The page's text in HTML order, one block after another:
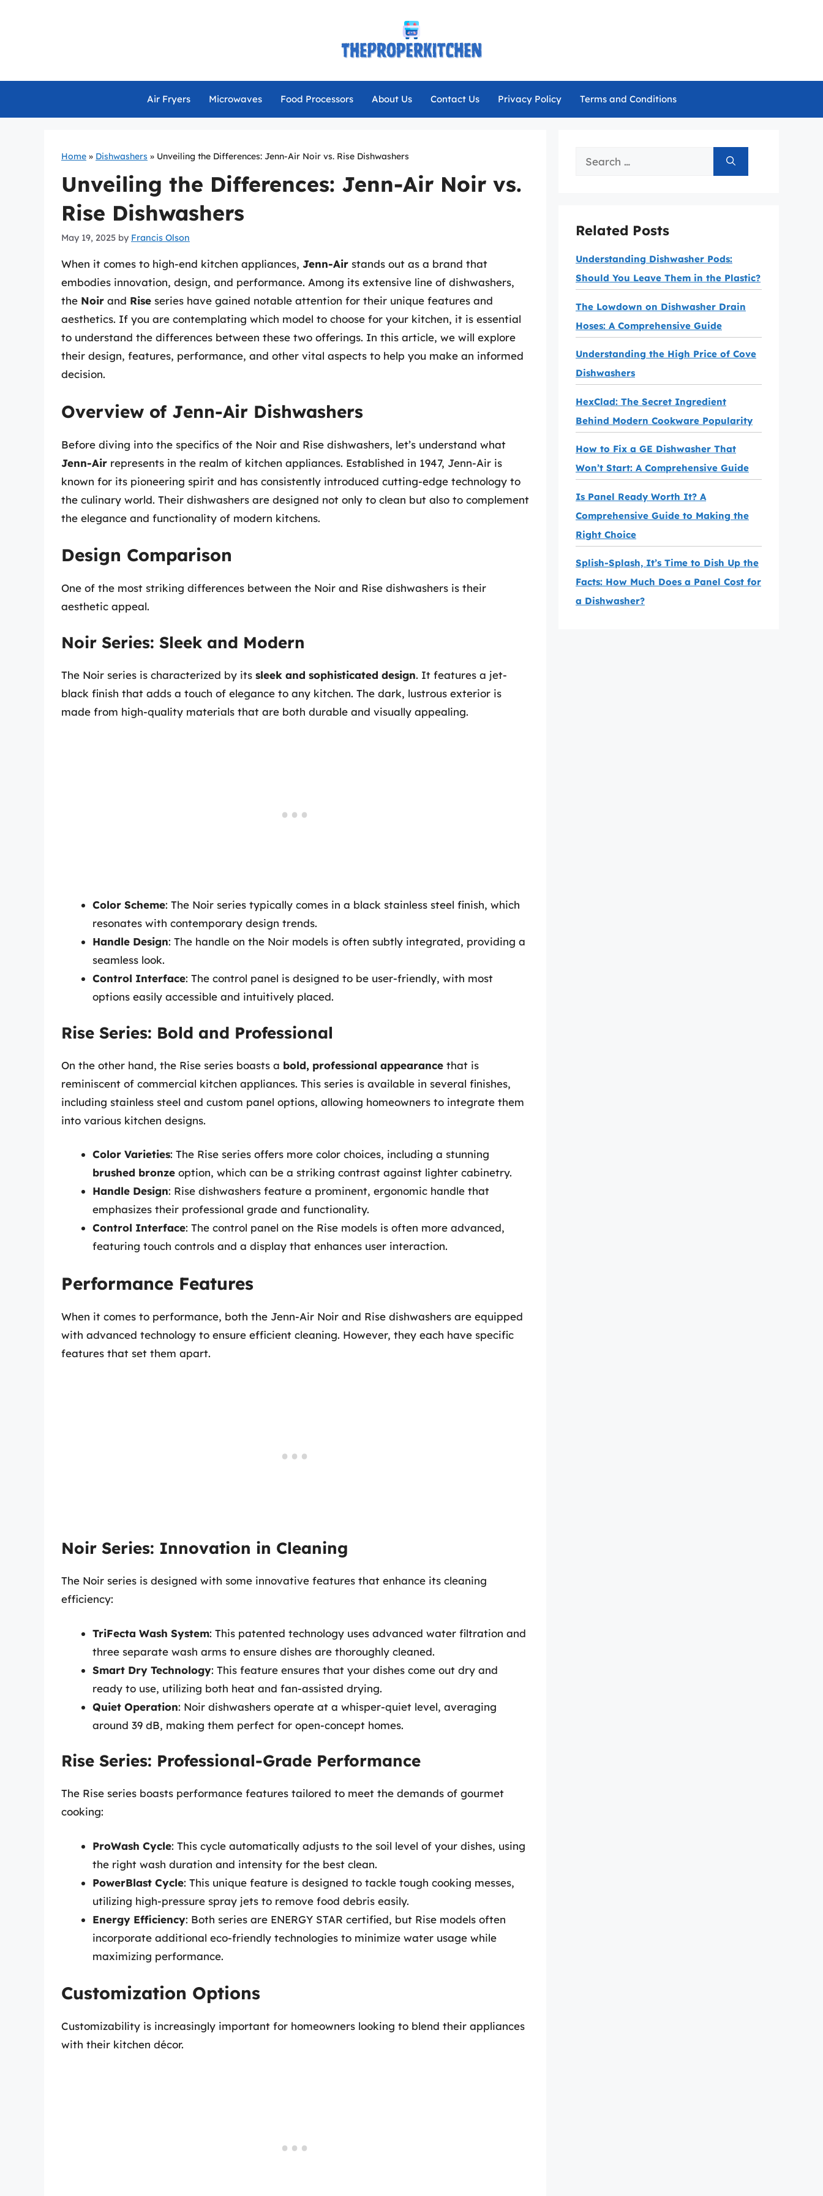
Air Fryers Microwaves Food Processors About Us Contact Us Privacy Policy Terms and Conditions
Home » Dishwashers » Unveiling the Differences: Jenn-Air Noir vs. Rise Dishwashers
Unveiling the Differences: Jenn-Air Noir vs.
Rise Dishwashers
May 19, 2025 by Francis Olson
When it comes to high-end kitchen appliances, Jenn-Air stands out as a brand that
embodies innovation, design, and performance. Among its extensive line of dishwashers,
the Noir and Rise series have gained notable attention for their unique features and
aesthetics. If you are contemplating which model to choose for your kitchen, it is essential
to understand the differences between these two offerings. In this article, we will explore
their design, features, performance, and other vital aspects to help you make an informed
decision.
Overview of Jenn-Air Dishwashers
Before diving into the specifics of the Noir and Rise dishwashers, let’s understand what
Jenn-Air represents in the realm of kitchen appliances. Established in 1947, Jenn-Air is
known for its pioneering spirit and has consistently introduced cutting-edge technology to
the culinary world. Their dishwashers are designed not only to clean but also to complement
the elegance and functionality of modern kitchens.
Design Comparison
One of the most striking differences between the Noir and Rise dishwashers is their
aesthetic appeal.
Noir Series: Sleek and Modern
The Noir series is characterized by its sleek and sophisticated design. It features a jet-
black finish that adds a touch of elegance to any kitchen. The dark, lustrous exterior is
made from high-quality materials that are both durable and visually appealing.
Color Scheme: The Noir series typically comes in a black stainless steel finish, which
resonates with contemporary design trends.
Handle Design: The handle on the Noir models is often subtly integrated, providing a
seamless look.
Control Interface: The control panel is designed to be user-friendly, with most
options easily accessible and intuitively placed.
Rise Series: Bold and Professional
On the other hand, the Rise series boasts a bold, professional appearance that is
reminiscent of commercial kitchen appliances. This series is available in several finishes,
including stainless steel and custom panel options, allowing homeowners to integrate them
into various kitchen designs.
Color Varieties: The Rise series offers more color choices, including a stunning
brushed bronze option, which can be a striking contrast against lighter cabinetry.
Handle Design: Rise dishwashers feature a prominent, ergonomic handle that
emphasizes their professional grade and functionality.
Control Interface: The control panel on the Rise models is often more advanced,
featuring touch controls and a display that enhances user interaction.
Performance Features
When it comes to performance, both the Jenn-Air Noir and Rise dishwashers are equipped
with advanced technology to ensure efficient cleaning. However, they each have specific
features that set them apart.
Noir Series: Innovation in Cleaning
The Noir series is designed with some innovative features that enhance its cleaning
efficiency:
TriFecta Wash System: This patented technology uses advanced water filtration and
three separate wash arms to ensure dishes are thoroughly cleaned.
Smart Dry Technology: This feature ensures that your dishes come out dry and
ready to use, utilizing both heat and fan-assisted drying.
Quiet Operation: Noir dishwashers operate at a whisper-quiet level, averaging
around 39 dB, making them perfect for open-concept homes.
Rise Series: Professional-Grade Performance
The Rise series boasts performance features tailored to meet the demands of gourmet
cooking:
ProWash Cycle: This cycle automatically adjusts to the soil level of your dishes, using
the right wash duration and intensity for the best clean.
PowerBlast Cycle: This unique feature is designed to tackle tough cooking messes,
utilizing high-pressure spray jets to remove food debris easily.
Energy Efficiency: Both series are ENERGY STAR certified, but Rise models often
incorporate additional eco-friendly technologies to minimize water usage while
maximizing performance.
Customization Options
Customizability is increasingly important for homeowners looking to blend their appliances
with their kitchen décor.
Search
Related Posts
Understanding Dishwasher Pods:
Should You Leave Them in the Plastic?
The Lowdown on Dishwasher Drain
Hoses: A Comprehensive Guide
Understanding the High Price of Cove
Dishwashers
HexClad: The Secret Ingredient
Behind Modern Cookware Popularity
How to Fix a GE Dishwasher That
Won’t Start: A Comprehensive Guide
Is Panel Ready Worth It? A
Comprehensive Guide to Making the
Right Choice
Splish-Splash, It’s Time to Dish Up the
Facts: How Much Does a Panel Cost for
a Dishwasher?